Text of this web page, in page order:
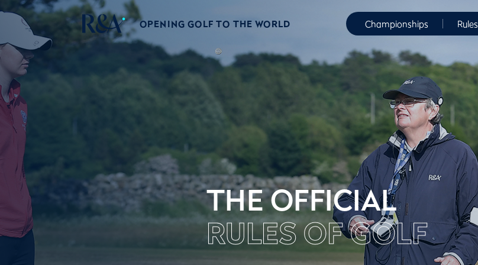
OPENING GOLF TO THE WORLD Championships Rules
THE OFFICIAL
RULES OF GOLF